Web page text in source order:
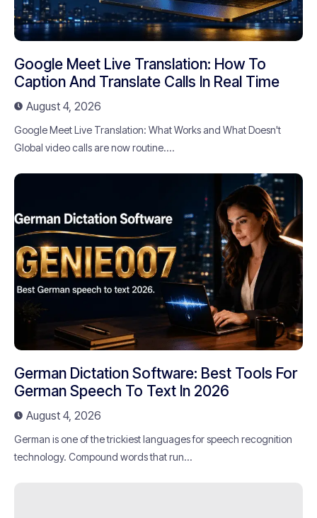
Google Meet Live Translation: How To
Caption And Translate Calls In Real Time
August 4, 2026
Google Meet Live Translation: What Works and What Doesn't
Global video calls are now routine....
German Dictation Software: Best Tools For
German Speech To Text In 2026
August 4, 2026
German is one of the trickiest languages for speech recognition
technology. Compound words that run...